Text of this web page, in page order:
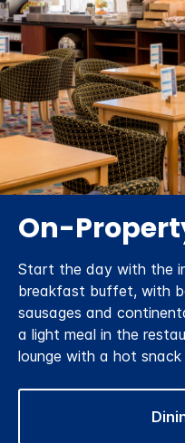
On-
Start the day with the
breakfast buffet, with
sausages and
a light meal in the
lounge with a hot